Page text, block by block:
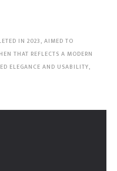
IN 2023, AIMED TO
THAT REFLECTS A MODERN
ELEGANCE AND USABILITY,